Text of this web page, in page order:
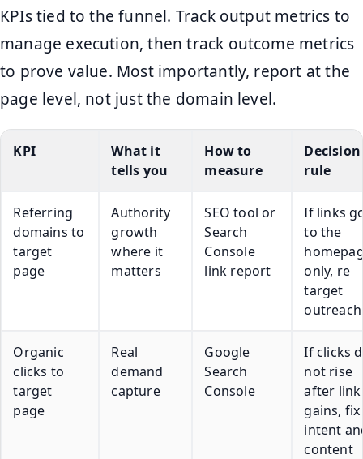
KPIs tied to the funnel. Track output metrics to
manage execution, then track outcome metrics
to prove value. Most importantly, report at the
page level, not just the domain level.
KPI
What it
tells you
How to
measure
Decision
rule
Referring
domains to
target
page
Authority
growth
where it
matters
SEO tool or
Search
Console
link report
If links
to the
only, re
target
outreach
Organic
clicks to
target
page
Real
demand
capture
Google
Search
Console
If clicks
not rise
after link
gains, fix
intent
content